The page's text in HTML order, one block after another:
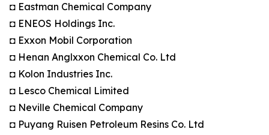
◘ Eastman Chemical Company
◘ ENEOS Holdings Inc.
◘ Exxon Mobil Corporation
◘ Henan Anglxxon Chemical Co. Ltd
◘ Kolon Industries Inc.
◘ Lesco Chemical Limited
◘ Neville Chemical Company
◘ Puyang Ruisen Petroleum Resins Co. Ltd